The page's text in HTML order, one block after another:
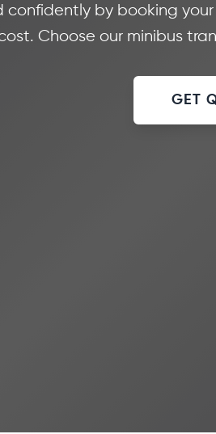
confidently by booking
Choose our minibus
GET